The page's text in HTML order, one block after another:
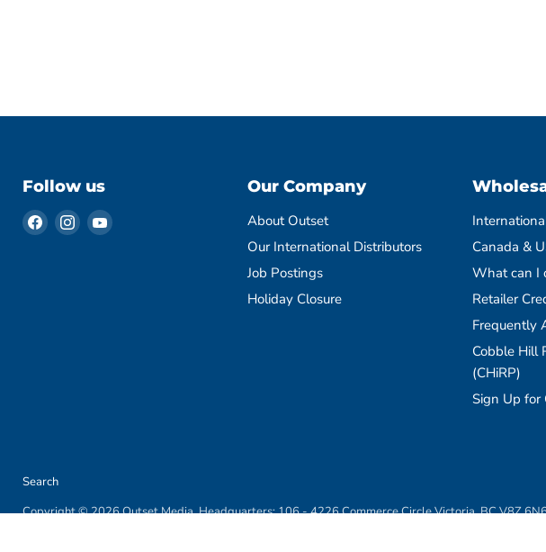
Follow us
Find Find Find
Our Company
About Outset
Our International Distributors
Job Postings
Holiday Closure
Canada &
What can I
Retailer
Frequently
Cobble Hill
(CHiRP)
Sign Up for
Search
Copyright © 2026 Outset Media. Headquarters: 106 - 4226 Commerce Circle Victoria, BC V8Z